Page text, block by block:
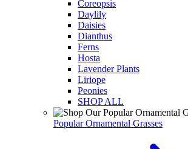
Coreopsis
Daylily
Daisies
Dianthus
Ferns
Hosta
Lavender Plants
Liriope
Peonies
SHOP ALL
Popular Ornamental Grasses